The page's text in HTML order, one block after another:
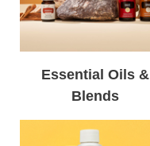
Essential Oils &
Blends